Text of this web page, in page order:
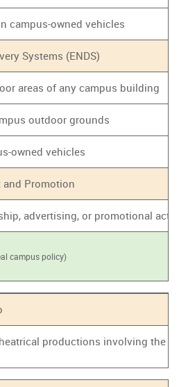
campus-owned vehicles
Systems (ENDS)
areas of any campus building
outdoor grounds
owned vehicles
and Promotion
advertising, or promotional
campus policy)
productions involving the